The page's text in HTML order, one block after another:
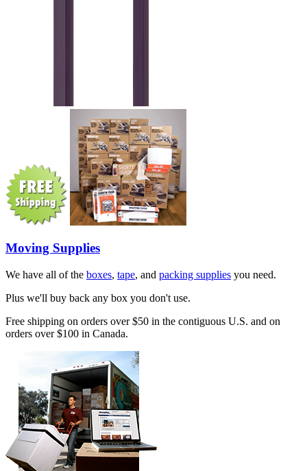
Moving Supplies
We have all of the boxes, tape, and packing supplies you need.
Plus we'll buy back any box you don't use.
Free shipping on orders over $50 in the contiguous U.S. and on
orders over $100 in Canada.